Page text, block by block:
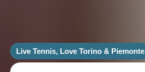
Live Tennis, Love Torino & Piemonte